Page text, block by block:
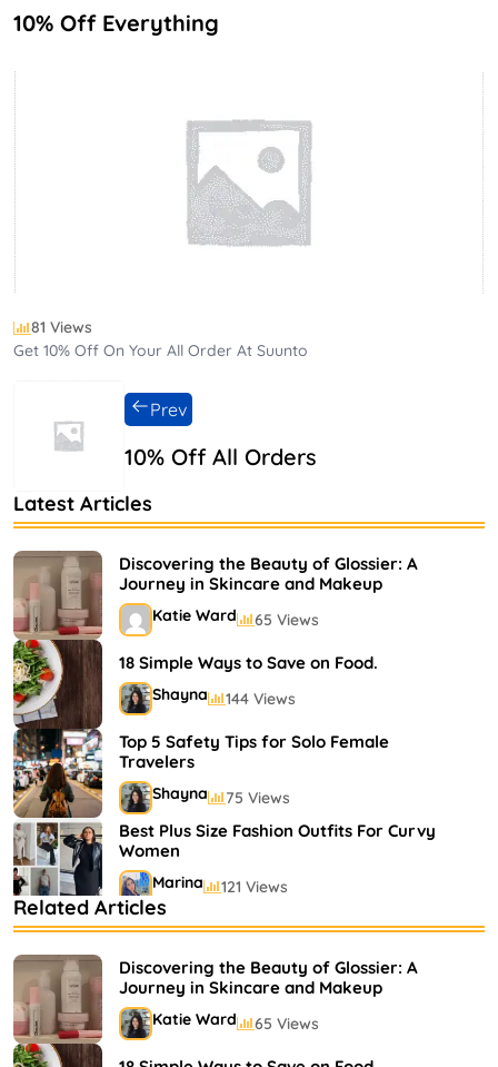
10% Off Everything
81 Views
Get 10% Off On Your All Order At Suunto
10% Off All Orders
Prev
Latest Articles
Discovering the Beauty of Glossier: A
Journey in Skincare and Makeup
Katie Ward 65 Views
18 Simple Ways to Save on Food.
Shayna 144 Views
Top 5 Safety Tips for Solo Female
Travelers
Shayna 75 Views
Best Plus Size Fashion Outfits For Curvy
Women
Marina 121 Views
Bestselling Perfumes In Markets
Shayna 75 Views
Related Articles
Discovering the Beauty of Glossier: A
Journey in Skincare and Makeup
Katie Ward 65 Views